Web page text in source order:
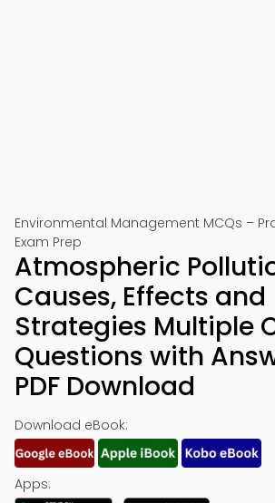
Environmental Management MCQs –
Exam Prep
Atmospheric
Causes, Effects and
Strategies Multiple
Questions with
PDF Download
Download eBook:
Apps: